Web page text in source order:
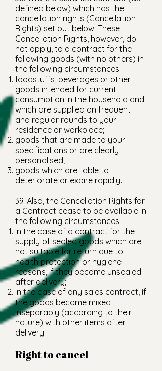
defined below) which has the
cancellation rights (Cancellation
Rights) set out below. These
Cancellation Rights, however, do
not apply, to a contract for the
following goods (with no others) in
the following circumstances:
foodstuffs, beverages or other
goods intended for current
consumption in the household and
which are supplied on frequent
and regular rounds to your
residence or workplace;
goods that are made to your
specifications or are clearly
personalised;
goods which are liable to
deteriorate or expire rapidly.
39. Also, the Cancellation Rights for
a Contract cease to be available in
the following circumstances:
in the case of a contract for the
supply of sealed goods which are
not suitable for return due to
health protection or hygiene
reasons, if they become unsealed
after delivery;
in the case of any sales contract, if
the goods become mixed
inseparably (according to their
nature) with other items after
delivery.
Right to cancel